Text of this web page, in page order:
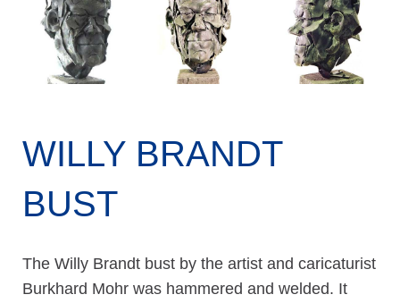
WILLY BRANDT
BUST
The Willy Brandt bust by the artist and caricaturist
Burkhard Mohr was hammered and welded. It